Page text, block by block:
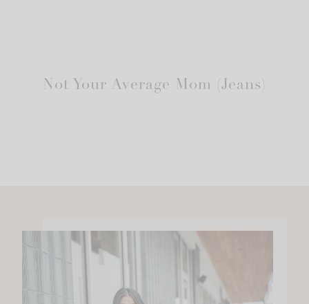
Not Your Average Mom (Jeans)